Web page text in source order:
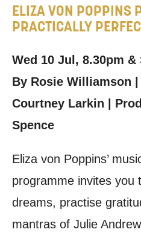
ELIZA VON POPPINS
PRACTICALLY
Wed 10 Jul, 8.30pm &
By Rosie Williamson
Courtney Larkin |
Spence
Eliza von Poppins’
programme invites you
dreams, practise
mantras of Julie